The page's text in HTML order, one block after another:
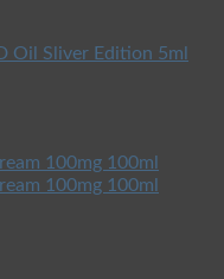
Oil Sliver Edition 5ml